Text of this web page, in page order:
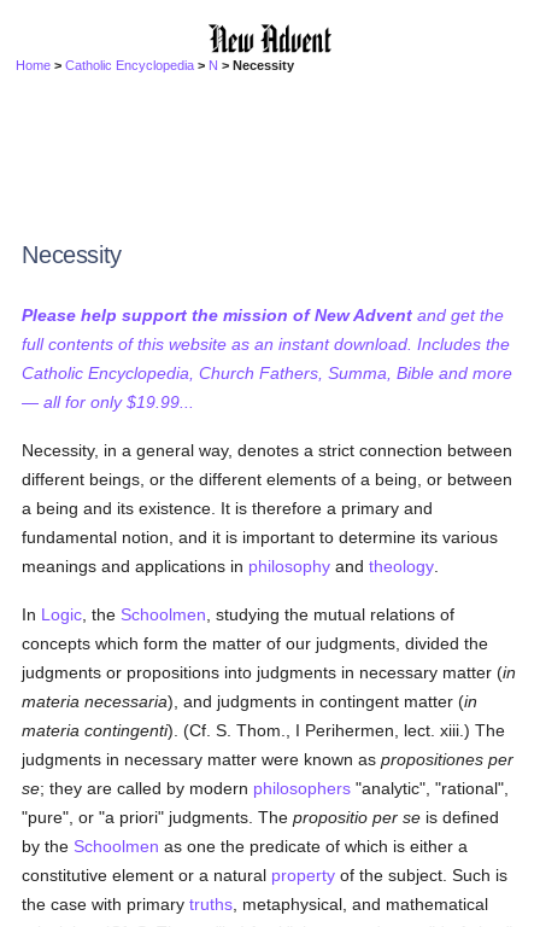
Home >Catholic Encyclopedia > N > Necessity
Necessity
Please help support the mission of New Advent and get the
full contents of this website as an instant download. Includes the
Catholic Encyclopedia, Church Fathers, Summa, Bible and more
— all for only $19.99...
Necessity, in a general way, denotes a strict connection between
different beings, or the different elements of a being, or between
a being and its existence. It is therefore a primary and
fundamental notion, and it is important to determine its various
meanings and applications in philosophy andtheology
In Logic , the Schoolmen , studying the mutual relations of
concepts which form the matter of our judgments, divided the
judgments or propositions into judgments in necessary matter (in
materia necessaria), and judgments in contingent matter (in
materia contingenti). (Cf. S. Thom., I Perihermen, lect. xiii.) The
judgments in necessary matter were known aspropositiones per
se; they are called by modern philosophers "analytic", "rational",
"pure", or "a priori" judgments. Thepropositio per se is defined
by the Schoolmen as one the predicate of which is either a
constitutive element or a natural property of the subject. Such is
the case with primarytruths , metaphysical, and mathematical